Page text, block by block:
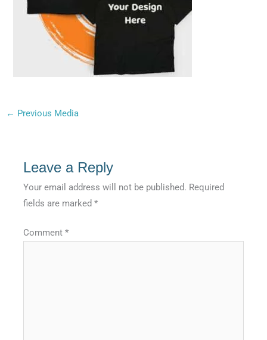
← Previous Media
Leave a Reply
Your email address will not be published. Required
fields are marked*
Comment*